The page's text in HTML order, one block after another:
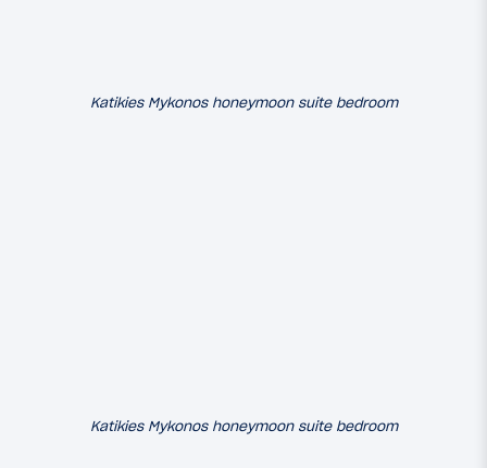
Katikies Mykonos honeymoon suite bedroom
Katikies Mykonos honeymoon suite bedroom